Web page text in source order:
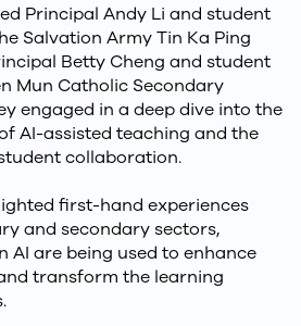
Principal Andy Li and student
Salvation Army Tin Ka Ping
Betty Cheng and student
Mun Catholic Secondary
engaged in a deep dive into the
AI-assisted teaching and the
collaboration.
first-hand experiences
and secondary sectors,
AI are being used to enhance
transform the learning